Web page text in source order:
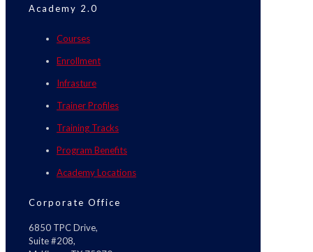
Academy 2.0
Courses
Enrollment
Infrasture
Trainer Profiles
Training Tracks
Program Benefits
Academy Locations
Corporate Office
6850 TPC Drive,
Suite #208,